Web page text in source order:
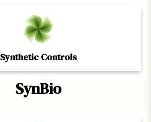
Synthetic Controls
SynBio